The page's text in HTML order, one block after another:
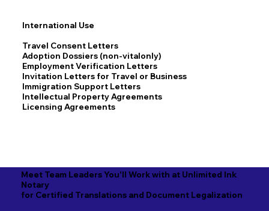
Meet Team Leaders You'll Work with at Unlimited Ink
Notary
for Certified Translations and Document Legalization
International Use
Travel Consent Letters
Adoption Dossiers (non-vitalonly)
Employment Verification Letters
Invitation Letters for Travel or Business
Immigration Support Letters
Intellectual Property Agreements
Licensing Agreements